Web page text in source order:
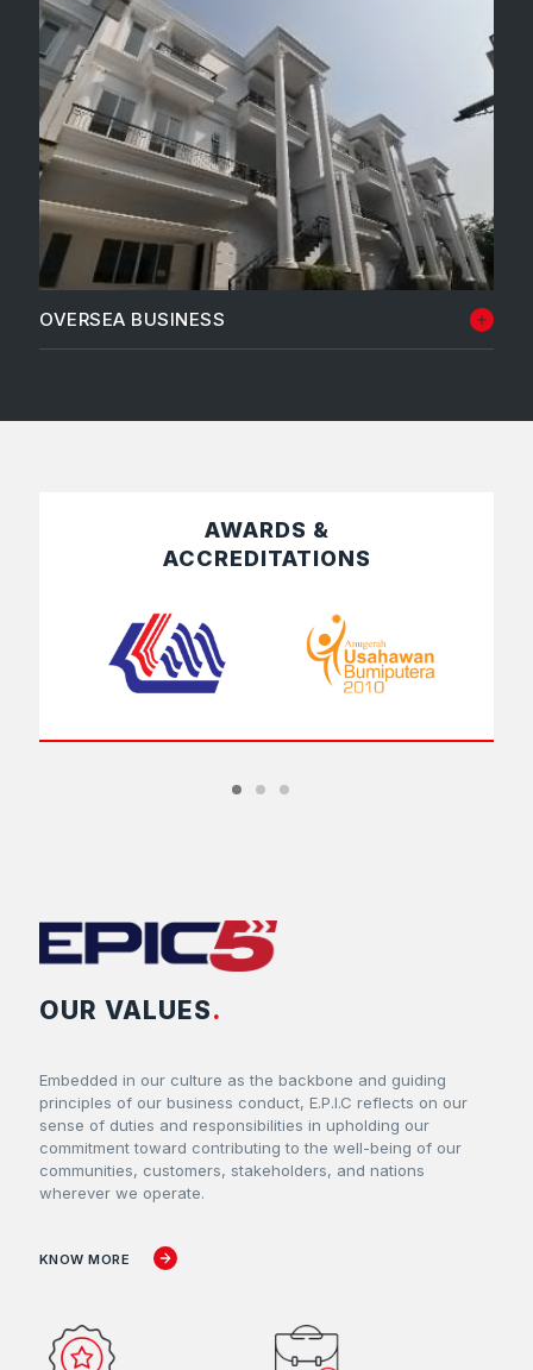
OVERSEA BUSINESS
AWARDS &
ACCREDITATIONS
OUR VALUES.
Embedded in our culture as the backbone and guiding
principles of our business conduct, E.P.I.C reflects on our
sense of duties and responsibilities in upholding our
commitment toward contributing to the well-being of our
communities, customers, stakeholders, and nations
wherever we operate.
KNOW MORE